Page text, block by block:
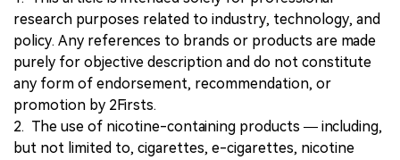
research purposes related to industry, technology, and
policy. Any references to brands or products are made
purely for objective description and do not constitute
any form of endorsement, recommendation, or
promotion by 2Firsts.
2. The use of nicotine-containing products — including,
but not limited to, cigarettes, e-cigarettes, nicotine